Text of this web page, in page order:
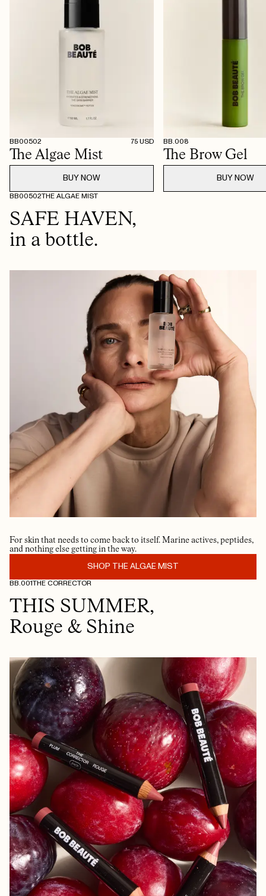
BB00502 75 USD
The Algae Mist
BUY NOW
BB.008
The Brow Gel
BUY NOW
BB00502THE ALGAE MIST
SAFE HAVEN,
in a bottle.
For skin that needs to come back to itself. Marine actives, peptides,
and nothing else getting in the way.
SHOP THE ALGAE MIST
BB.001THE CORRECTOR
THIS SUMMER,
Rouge & Shine